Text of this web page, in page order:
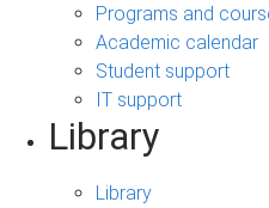
Programs and
Academic calendar
Student support
IT support
Library
Library